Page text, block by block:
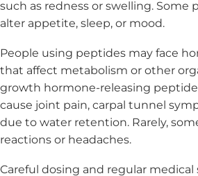
such as redness or swelling. Some
alter appetite, sleep, or mood.
People using peptides may face
that affect metabolism or other
growth hormone-releasing
cause joint pain, carpal tunnel
due to water retention. Rarely,
reactions or headaches.
Careful dosing and regular